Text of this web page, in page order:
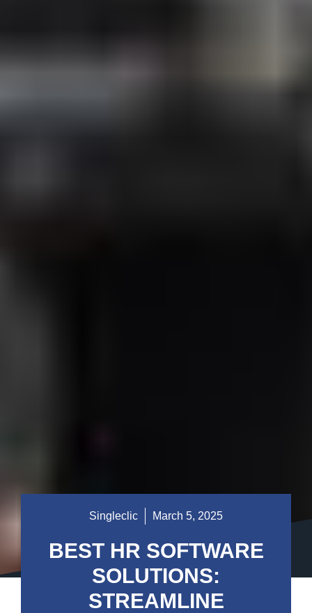
Singleclic March 5, 2025
BEST HR SOFTWARE
SOLUTIONS:
STREAMLINE